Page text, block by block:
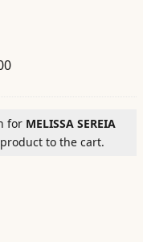
Current
$105.00.
for MELISSA SEREIA
to the cart.